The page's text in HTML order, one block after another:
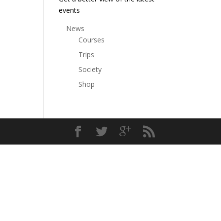
events
News
Courses
Trips
Society
Shop